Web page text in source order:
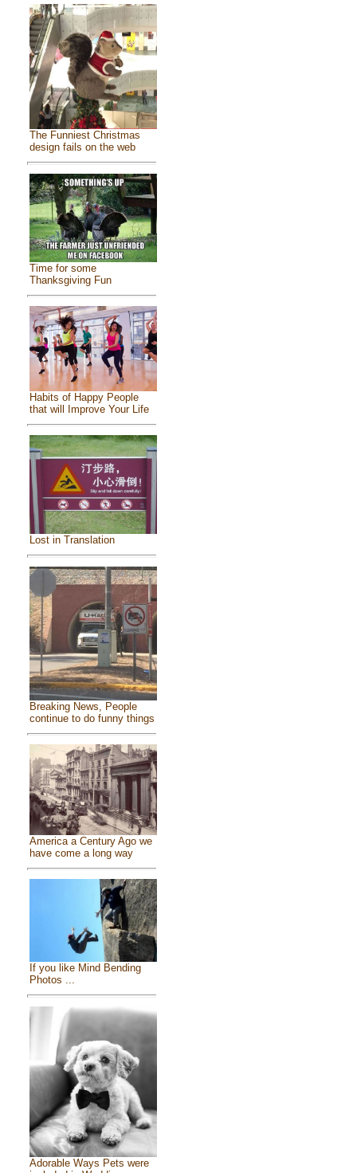
The Funniest Christmas
design fails on the web
Time for some
Thanksgiving Fun
Habits of Happy People
that will Improve Your Life
Lost in Translation
Breaking News, People
continue to do funny things
America a Century Ago we
have come a long way
If you like Mind Bending
Photos ...
Adorable Ways Pets were